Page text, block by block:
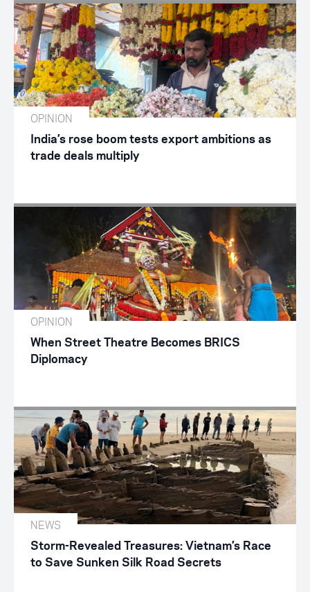
OPINION
India’s rose boom tests export ambitions as
trade deals multiply
OPINION
When Street Theatre Becomes BRICS
Diplomacy
NEWS
Storm-Revealed Treasures: Vietnam’s Race
to Save Sunken Silk Road Secrets